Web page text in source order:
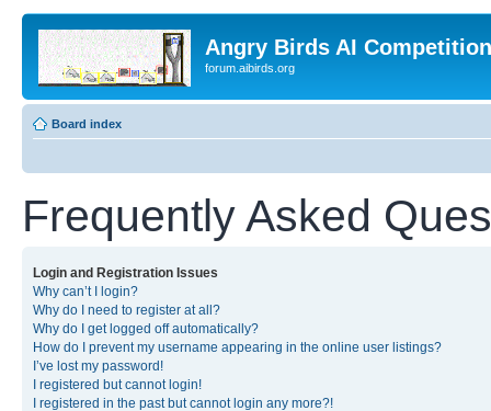
Angry Birds AI
forum.aibirds.org
Board index
Frequently Asked
Login and Registration Issues
Why can’t I login?
Why do I need to register at all?
Why do I get logged off automatically?
How do I prevent my username appearing in the online user listings?
I’ve lost my password!
I registered but cannot login!
I registered in the past but cannot login any more?!